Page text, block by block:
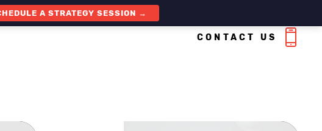
A STRATEGY SESSION →
CONTACT US